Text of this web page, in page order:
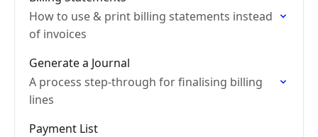
How to use & print billing statements instead
of invoices
Generate a Journal
A process step-through for finalising billing
lines
Payment List